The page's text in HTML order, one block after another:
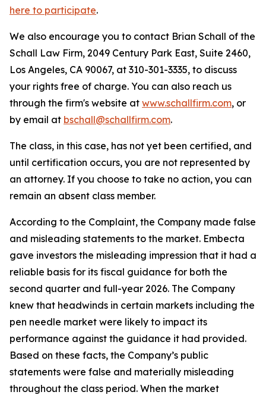
here to participate.
We also encourage you to contact Brian Schall of the
Schall Law Firm, 2049 Century Park East, Suite 2460,
Los Angeles, CA 90067, at 310-301-3335, to discuss
your rights free of charge. You can also reach us
through the firm's website at www.schallfirm.com, or
by email at bschall@schallfirm.com.
The class, in this case, has not yet been certified, and
until certification occurs, you are not represented by
an attorney. If you choose to take no action, you can
remain an absent class member.
According to the Complaint, the Company made false
and misleading statements to the market. Embecta
gave investors the misleading impression that it had a
reliable basis for its fiscal guidance for both the
second quarter and full-year 2026. The Company
knew that headwinds in certain markets including the
pen needle market were likely to impact its
performance against the guidance it had provided.
Based on these facts, the Company’s public
statements were false and materially misleading
throughout the class period. When the market